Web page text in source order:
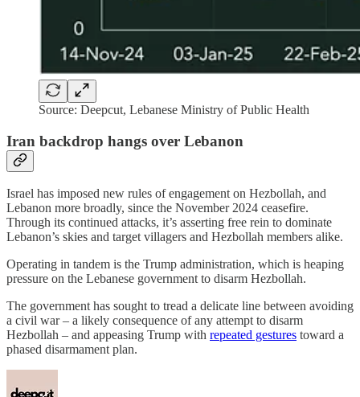
Source: Deepcut, Lebanese Ministry of Public Health
Iran backdrop hangs over Lebanon
Israel has imposed new rules of engagement on Hezbollah, and
Lebanon more broadly, since the November 2024 ceasefire.
Through its continued attacks, it’s asserting free rein to dominate
Lebanon’s skies and target villagers and Hezbollah members alike.
Operating in tandem is the Trump administration, which is heaping
pressure on the Lebanese government to disarm Hezbollah.
The government has sought to tread a delicate line between avoiding
a civil war – a likely consequence of any attempt to disarm
Hezbollah – and appeasing Trump with repeated gestures toward a
phased disarmament plan.